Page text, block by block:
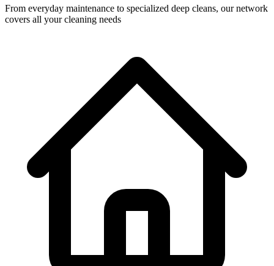
From everyday maintenance to specialized deep cleans, our network
covers all your cleaning needs